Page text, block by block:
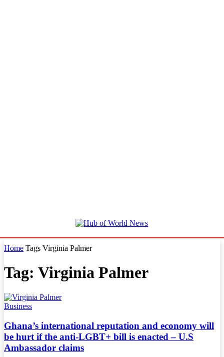
Home Tags Virginia Palmer
Tag: Virginia Palmer
Business
Ghana’s international reputation and economy will
be hurt if the anti-LGBT+ bill is enacted – U.S
Ambassador claims